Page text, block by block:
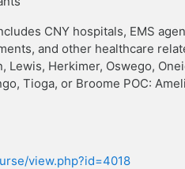
CNY hospitals, EMS
and other healthcare
Herkimer, Oswego,
Tioga, or Broome POC:
view.php?id=4018